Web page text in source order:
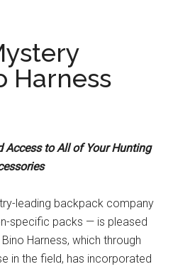
Harness
Access to All of Your Hunting
leading backpack company
specific packs — is pleased
Harness, which through
in the field, has incorporated